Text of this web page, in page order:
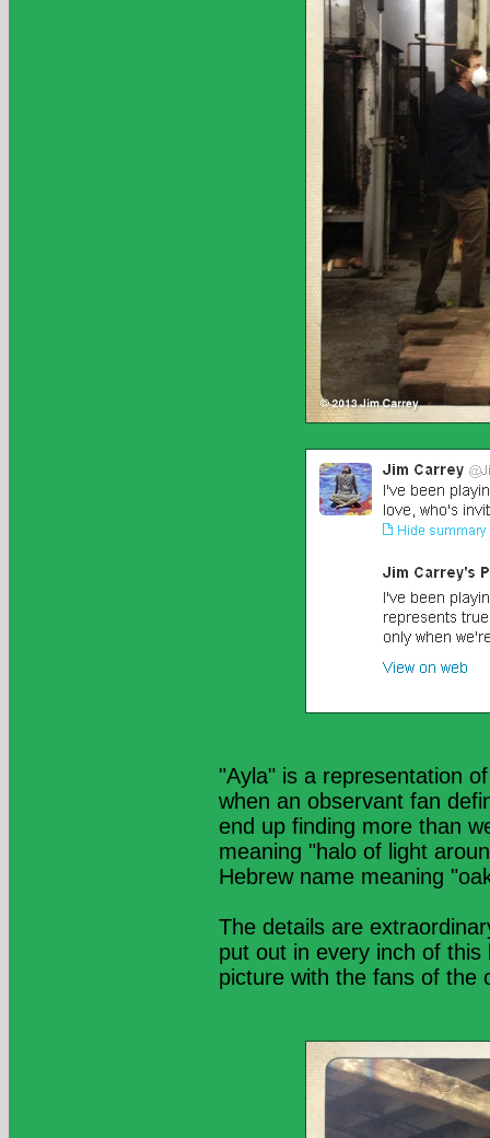
"Ayla" is a representation
when an observant fan
end up finding more than
meaning "halo of light
Hebrew name meaning
The details are
put out in every inch of
picture with the fans of the